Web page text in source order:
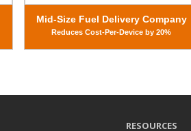
Mid-Size Fuel Delivery Company
Reduces Cost-Per-Device by 20%
RESOURCES